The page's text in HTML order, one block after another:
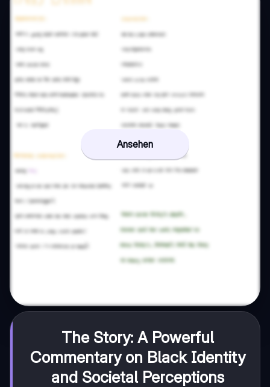
Ansehen
The Story: A Powerful
Commentary on Black Identity
and Societal Perceptions